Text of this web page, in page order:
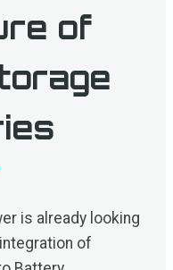
of
is already looking
of